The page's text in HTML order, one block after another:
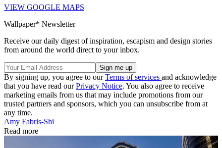
VIEW GOOGLE MAPS
Wallpaper* Newsletter
Receive our daily digest of inspiration, escapism and design stories
from around the world direct to your inbox.
By signing up, you agree to ourTerms of services and acknowledge
that you have read ourPrivacy Notice. You also agree to receive
marketing emails from us that may include promotions from our
trusted partners and sponsors, which you can unsubscribe from at
any time.
Amy Fabris-Shi
Read more